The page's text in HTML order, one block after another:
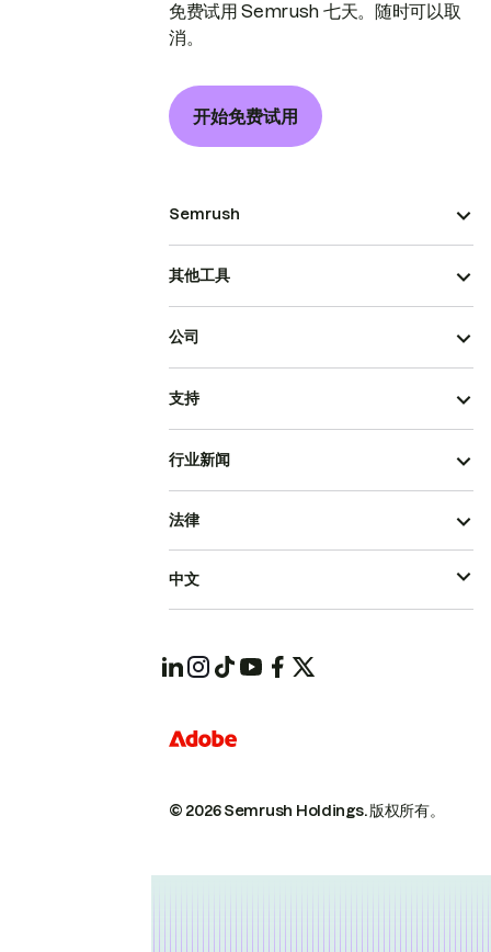
免费试用 Semrush 七天。随时可以取
消。
开始免费试用
Semrush
其他工具
公司
支持
行业新闻
© 2026 Semrush Holdings.版权所有。
法律
中文